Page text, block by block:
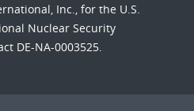
Inc., for the U.S.
Nuclear Security
DE-NA-0003525.